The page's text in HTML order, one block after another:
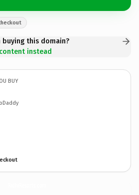
this domain?
instead
BUY